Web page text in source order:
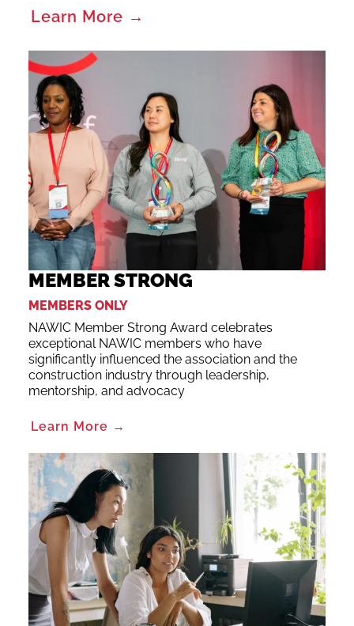
Learn More →
MEMBER STRONG
MEMBERS ONLY
NAWIC Member Strong Award celebrates
exceptional NAWIC members who have
significantly influenced the association and the
construction industry through leadership,
mentorship, and advocacy
Learn More →